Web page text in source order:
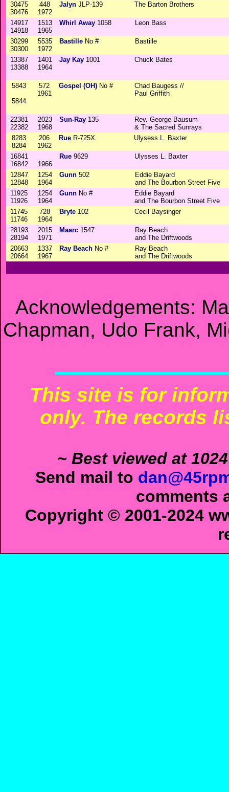
30475
30476
448
1972
Jalyn JLP-139 The Barton Brothers
14917
14918
1513
1965
Whirl Away 1058 Leon Bass
30299
30300
5535
1972
Bastille No # Bastille
13387
13388
1401
1964
Jay Kay 1001 Chuck Bates
5843
5844
572
1961
Gospel (OH) No #
Chad Baugess //
Paul Griffith
22381
22382
2023
1968
Sun-Ray 135
Rev. George Bausum
& The Sacred Sunrays
8283
8284
206
1962
Rue R-725X Ulysess L. Baxter
16841
16842
1966
Rue 9629 Ulysses L. Baxter
12847
12848
1254
1964
Gunn 502
Eddie Bayard
and The Bourbon Street Five
11925
11926
1254
1964
Gunn No #
Eddie Bayard
and The Bourbon Street Five
11745
11746
728
1964
Bryte 102 Cecil Baysinger
28193
28194
2015
1971
Maarc 1547
Ray Beach
and The Driftwoods
20663
20664
1337
1967
Ray Beach No #
Ray Beach
and The Driftwoods
Acknowledgements:
Chapman, Udo Frank,
This site is for
only. The records
~ Best viewed at
Send mail to
comments
Copyright © 2001-2024